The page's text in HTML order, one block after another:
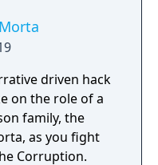
driven hack
on the role of a
family, the
as you fight
Corruption.